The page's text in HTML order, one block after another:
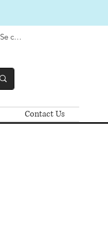
Se connecter
Contact Us